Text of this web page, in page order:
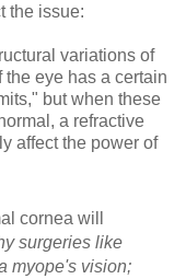
the issue:
variations of
eye has a certain
but when these
a refractive
affect the power of
cornea will
surgeries like
myope's vision;